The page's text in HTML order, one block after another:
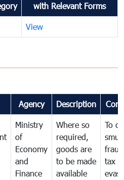
with Relevant Forms
View
Agency Description
Ministry
of
Economy
and
Finance
Where so
required,
goods are
to be made
available
To
tax